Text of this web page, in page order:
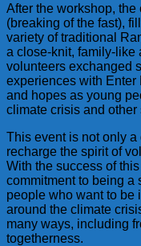
After the workshop,
(breaking of the fast),
variety of traditional
a close-knit, family-like
volunteers exchanged
experiences with Enter
and hopes as young
climate crisis and other
This event is not only
recharge the spirit of
With the success of
commitment to being a
people who want to be
around the climate
many ways, including
togetherness.